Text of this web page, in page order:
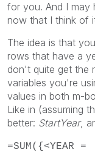
for you. And I may
now that I think of
The idea is that
rows that have a
don't quite get the
variables you're
values in both m-
Like in (assuming
better: StartYear,
=SUM({<YEAR =